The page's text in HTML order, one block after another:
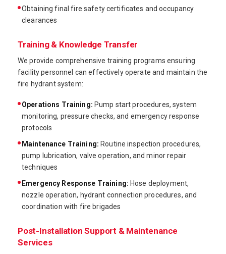
Obtaining final fire safety certificates and occupancy
clearances
Training & Knowledge Transfer
We provide comprehensive training programs ensuring
facility personnel can effectively operate and maintain the
fire hydrant system:
Operations Training: Pump start procedures, system
monitoring, pressure checks, and emergency response
protocols
Maintenance Training: Routine inspection procedures,
pump lubrication, valve operation, and minor repair
techniques
Emergency Response Training: Hose deployment,
nozzle operation, hydrant connection procedures, and
coordination with fire brigades
Post-Installation Support & Maintenance
Services